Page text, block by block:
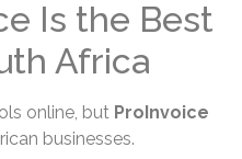
Is the Best
Africa
online, but ProInvoice
businesses.